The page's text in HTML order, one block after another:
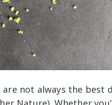
not always the best